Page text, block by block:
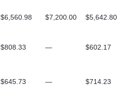
$6,560.98 $7,200.00 $5,642.80
$808.33 — $602.17
$645.73 — $714.23